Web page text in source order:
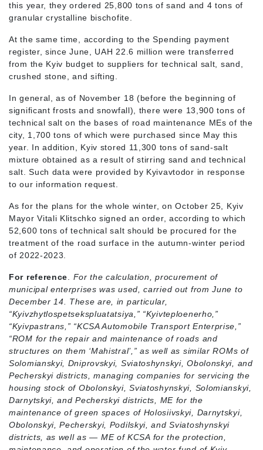
this year, they ordered 25,800 tons of sand and 4 tons of
granular crystalline bischofite.
At the same time, according to the Spending payment
register, since June, UAH 22.6 million were transferred
from the Kyiv budget to suppliers for technical salt, sand,
crushed stone, and sifting.
In general, as of November 18 (before the beginning of
significant frosts and snowfall), there were 13,900 tons of
technical salt on the bases of road maintenance MEs of the
city, 1,700 tons of which were purchased since May this
year. In addition, Kyiv stored 11,300 tons of sand-salt
mixture obtained as a result of stirring sand and technical
salt. Such data were provided by Kyivavtodor in response
to our information request.
As for the plans for the whole winter, on October 25, Kyiv
Mayor Vitali Klitschko signed an order, according to which
52,600 tons of technical salt should be procured for the
treatment of the road surface in the autumn-winter period
of 2022-2023.
For reference
For the calculation, procurement of
municipal enterprises was used, carried out from June to
December 14. These are, in particular,
“Kyivzhytlospetsekspluatatsiya,” “Kyivteploenerho,”
“Kyivpastrans,” “KCSA Automobile Transport Enterprise,”
“ROM for the repair and maintenance of roads and
structures on them ‘Mahistral’,” as well as similar ROMs of
Solomianskyi, Dniprovskyi, Sviatoshynskyi, Obolonskyi, and
Pecherskyi districts, managing companies for servicing the
housing stock of Obolonskyi, Sviatoshynskyi, Solomianskyi,
Darnytskyi, and Pecherskyi districts, ME for the
maintenance of green spaces of Holosiivskyi, Darnytskyi,
Obolonskyi, Pecherskyi, Podilskyi, and Sviatoshynskyi
districts, as well as— ME of KCSA for the protection,